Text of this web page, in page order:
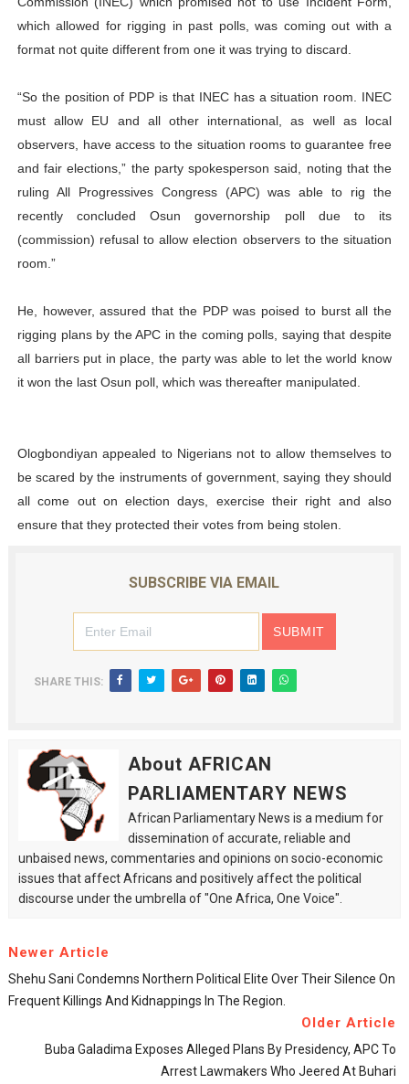
which allowed for rigging in past polls, was coming out with a
format not quite different from one it was trying to discard.
“So the position of PDP is that INEC has a situation room. INEC
must allow EU and all other international, as well as local
observers, have access to the situation rooms to guarantee free
and fair elections,” the party spokesperson said, noting that the
ruling All Progressives Congress (APC) was able to rig the
recently concluded Osun governorship poll due to its
(commission) refusal to allow election observers to the situation
room.”
He, however, assured that the PDP was poised to burst all the
rigging plans by the APC in the coming polls, saying that despite
all barriers put in place, the party was able to let the world know
it won the last Osun poll, which was thereafter manipulated.
Ologbondiyan appealed to Nigerians not to allow themselves to
be scared by the instruments of government, saying they should
all come out on election days, exercise their right and also
ensure that they protected their votes from being stolen.
SUBSCRIBE VIA EMAIL
SHARE THIS:
About AFRICAN
PARLIAMENTARY NEWS
African Parliamentary News is a medium for
dissemination of accurate, reliable and
unbaised news, commentaries and opinions on socio-economic
issues that affect Africans and positively affect the political
discourse under the umbrella of "One Africa, One Voice".
Newer Article
Shehu Sani Condemns Northern Political Elite Over Their Silence On
Frequent Killings And Kidnappings In The Region.
Older Article
Buba Galadima Exposes Alleged Plans By Presidency, APC To
Arrest Lawmakers Who Jeered At Buhari